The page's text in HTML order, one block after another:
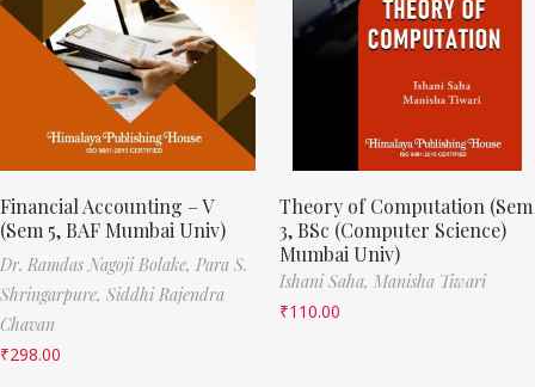
Financial Accounting – V
(Sem 5, BAF Mumbai Univ)
Dr. Ramdas Nagoji Bolake, Para S.
Shringarpure, Siddhi Rajendra
Chavan
₹298.00
Theory of Computation (Sem
3, BSc (Computer Science)
Mumbai Univ)
Ishani Saha, Manisha Tiwari
₹110.00